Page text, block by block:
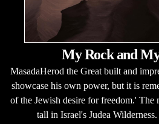
My Rock and
MasadaHerod the Great built and
showcase his own power, but it is
of the Jewish desire for freedom.' The
tall in Israel's Judea